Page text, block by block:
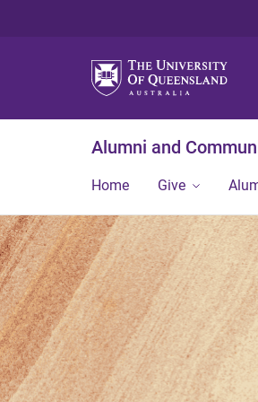
Alumni and
Home Give